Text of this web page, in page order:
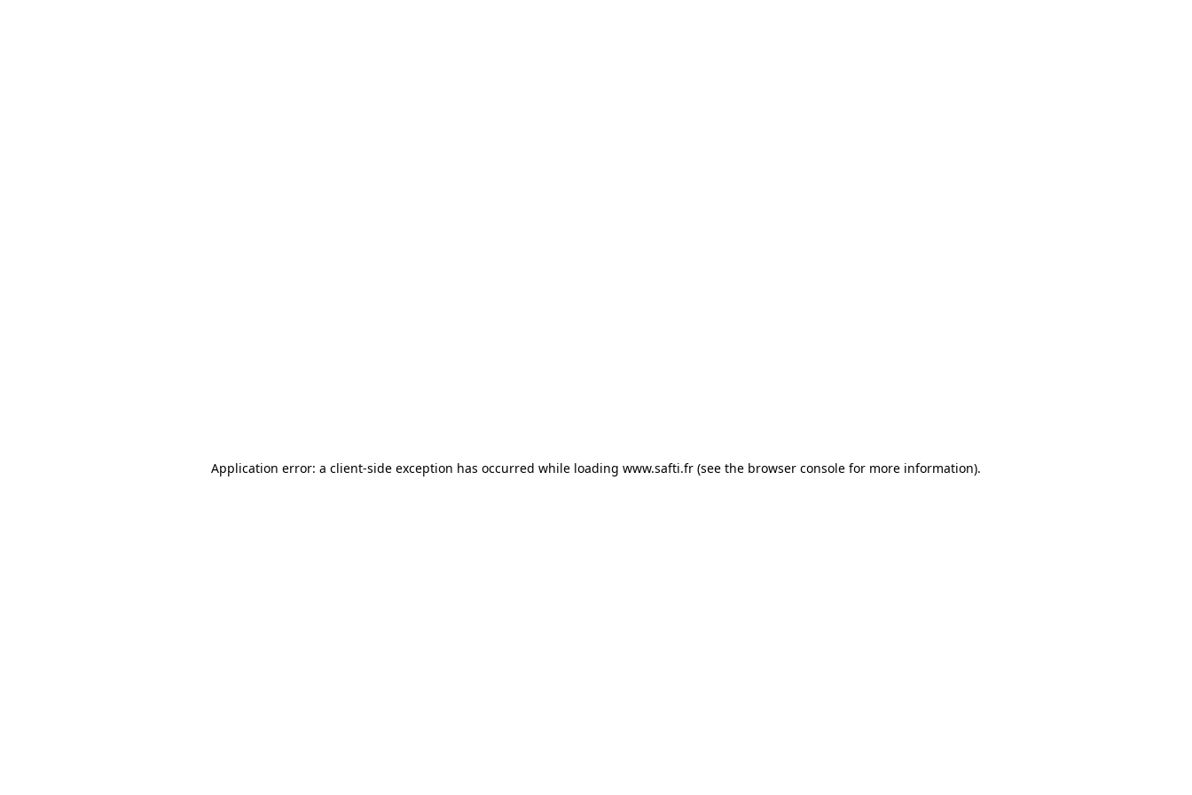
Application error: a client-side exception has occurred while loading www.safti.fr (see the browser console for more information).